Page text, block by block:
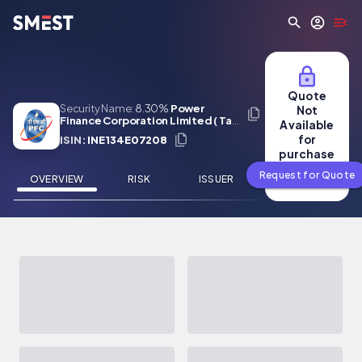
Skip to main content
Security Name: 8.30% Power
Finance Corporation Limited ( Tax
ISIN: INE134E07208
OVERVIEW RISK ISSUER NEWS
Quote
Not
Available
for
purchase
Request for Quote